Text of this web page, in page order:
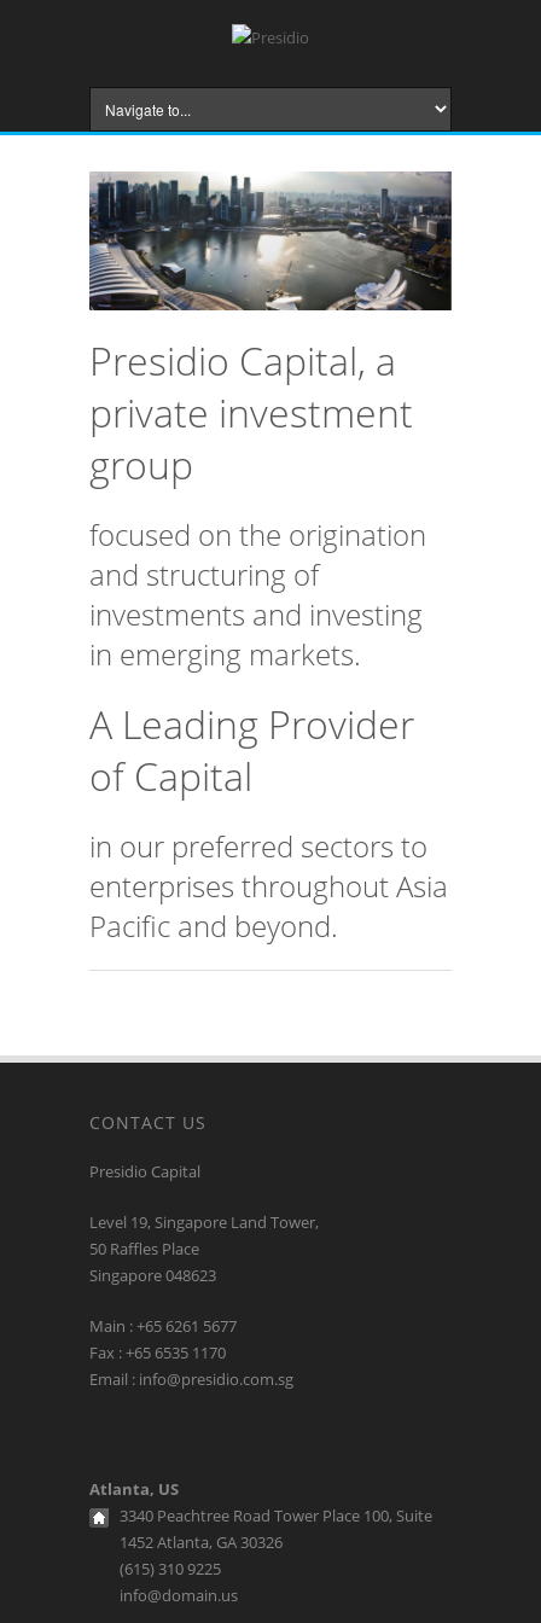
Presidio Capital, a
private investment
group
focused on the origination
and structuring of
investments and investing
in emerging markets.
A Leading Provider
of Capital
in our preferred sectors to
enterprises throughout Asia
Pacific and beyond.
CONTACT US
Presidio Capital
Level 19, Singapore Land Tower,
50 Raffles Place
Singapore 048623
Main : +65 6261 5677
Fax : +65 6535 1170
Email : info@presidio.com.sg
Atlanta, US
3340 Peachtree Road Tower Place 100, Suite
1452 Atlanta, GA 30326
(615) 310 9225
info@domain.us